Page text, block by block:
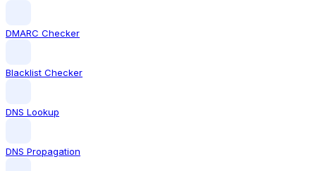
DMARC Checker
Blacklist Checker
DNS Lookup
DNS Propagation